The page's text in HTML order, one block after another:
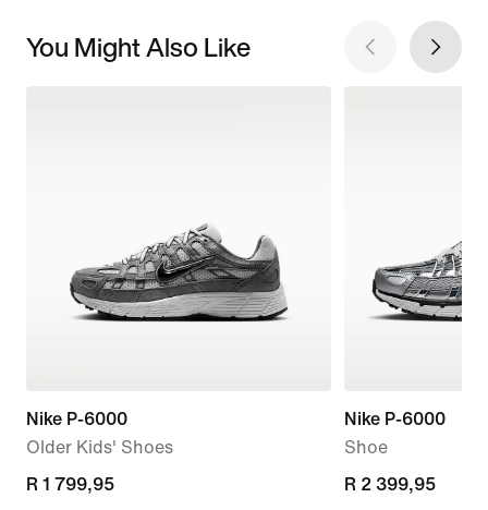
You Might Also Like
Nike P-6000
Older Kids' Shoes
R 1 799,95
R 1 799,95
Nike P-6000
Shoe
R 2 399,95
R 2 399,95